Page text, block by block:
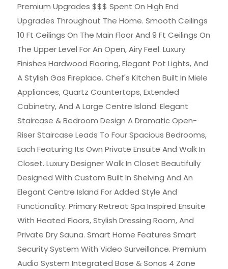
Premium Upgrades $$$ Spent On High End
Upgrades Throughout The Home. Smooth Ceilings
10 Ft Ceilings On The Main Floor And 9 Ft Ceilings On
The Upper Level For An Open, Airy Feel. Luxury
Finishes Hardwood Flooring, Elegant Pot Lights, And
A Stylish Gas Fireplace. Chef's Kitchen Built In Miele
Appliances, Quartz Countertops, Extended
Cabinetry, And A Large Centre Island. Elegant
Staircase & Bedroom Design A Dramatic Open-
Riser Staircase Leads To Four Spacious Bedrooms,
Each Featuring Its Own Private Ensuite And Walk In
Closet. Luxury Designer Walk In Closet Beautifully
Designed With Custom Built In Shelving And An
Elegant Centre Island For Added Style And
Functionality. Primary Retreat Spa Inspired Ensuite
With Heated Floors, Stylish Dressing Room, And
Private Dry Sauna. Smart Home Features Smart
Security System With Video Surveillance. Premium
Audio System Integrated Bose & Sonos 4 Zone